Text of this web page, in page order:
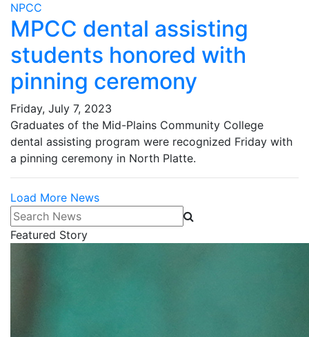
NPCC
MPCC dental assisting
students honored with
pinning ceremony
Friday, July 7, 2023
Graduates of the Mid-Plains Community College
dental assisting program were recognized Friday with
a pinning ceremony in North Platte.
Load More News
Search News
Featured Story